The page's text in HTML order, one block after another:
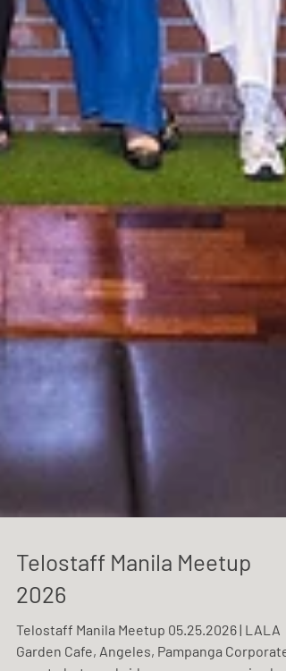
Telostaff Manila Meetup
2026
Telostaff Manila Meetup 05.25.2026 | LALA